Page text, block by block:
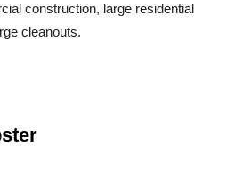
construction, large residential
cleanouts.